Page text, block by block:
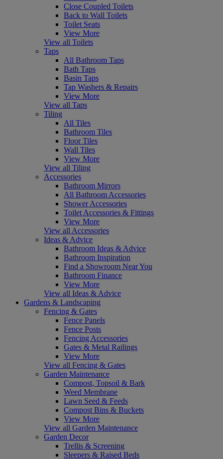
Close Coupled Toilets
Back to Wall Toilets
Toilet Seats
View More
View all Toilets
Taps
All Bathroom Taps
Bath Taps
Basin Taps
Tap Washers & Repairs
View More
View all Taps
Tiling
All Tiles
Bathroom Tiles
Floor Tiles
Wall Tiles
View More
View all Tiling
Accessories
Bathroom Mirrors
All Bathroom Accessories
Shower Accessories
Toilet Accessories & Fittings
View More
View all Accessories
Ideas & Advice
Bathroom Ideas & Advice
Bathroom Inspiration
Find a Showroom Near You
Bathroom Finance
View More
View all Ideas & Advice
Gardens & Landscaping
Fencing & Gates
Fence Panels
Fence Posts
Fencing Accessories
Gates & Metal Railings
View More
View all Fencing & Gates
Garden Maintenance
Compost, Topsoil & Bark
Weed Membrane
Lawn Seed & Feeds
Compost Bins & Buckets
View More
View all Garden Maintenance
Garden Decor
Trellis & Screening
Sleepers & Raised Beds